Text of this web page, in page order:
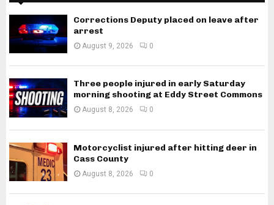
Corrections Deputy placed on leave after
arrest
August 9, 2026 0
Three people injured in early Saturday
morning shooting at Eddy Street Commons
August 8, 2026 0
Motorcyclist injured after hitting deer in
Cass County
August 8, 2026 0